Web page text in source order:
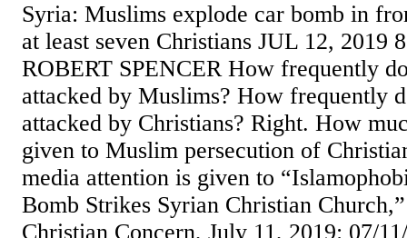
Syria: Muslims explode car bomb in
at least seven Christians JUL 12, 2019
ROBERT SPENCER How frequently
attacked by Muslims? How frequently
attacked by Christians? Right. How
given to Muslim persecution of
media attention is given to
Bomb Strikes Syrian Christian
Christian Concern, July 11, 2019: 07/